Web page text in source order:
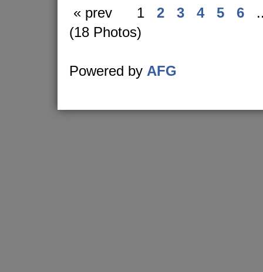
« prev 1 2 3 4 5 6
(18 Photos)
Powered by AFG